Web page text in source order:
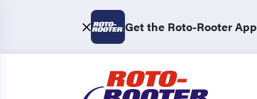
Get the Roto-Rooter App